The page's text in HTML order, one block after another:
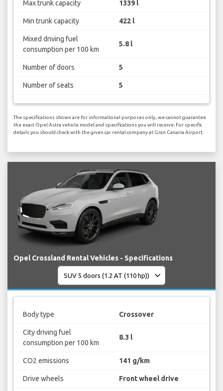
Max trunk capacity 1339 l
Min trunk capacity 422 l
Mixed driving fuel
consumption per 100 km
5.8 l
Number of doors 5
Number of seats 5
The specifications shown are for informational purposes only, we cannot guarantee
the exact Opel Astra vehicle model and specifications you will receive. For specific
details you should check with the given car rental company at Gran Canaria Airport.
Opel Crossland Rental Vehicles - Specifications
Body type Crossover
City driving fuel
consumption per 100 km
8.3 l
CO2 emissions 141 g/km
Drive wheels Front wheel drive